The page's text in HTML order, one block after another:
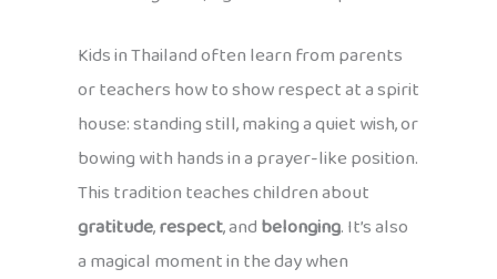
Kids in Thailand often learn from parents
or teachers how to show respect at a spirit
house: standing still, making a quiet wish, or
bowing with hands in a prayer-like position.
This tradition teaches children about
gratitude,respect, andbelonging. It’s also
a magical moment in the day when